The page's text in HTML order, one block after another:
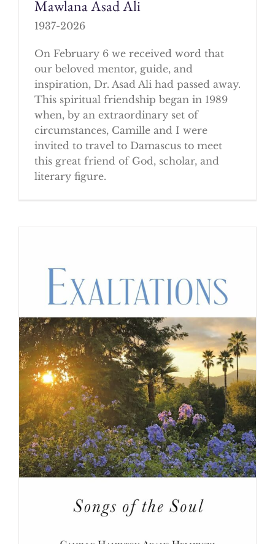
Mawlana Asad Ali
1937-2026
On February 6 we received word that
our beloved mentor, guide, and
inspiration, Dr. Asad Ali had passed away.
This spiritual friendship began in 1989
when, by an extraordinary set of
circumstances, Camille and I were
invited to travel to Damascus to meet
this great friend of God, scholar, and
literary figure.